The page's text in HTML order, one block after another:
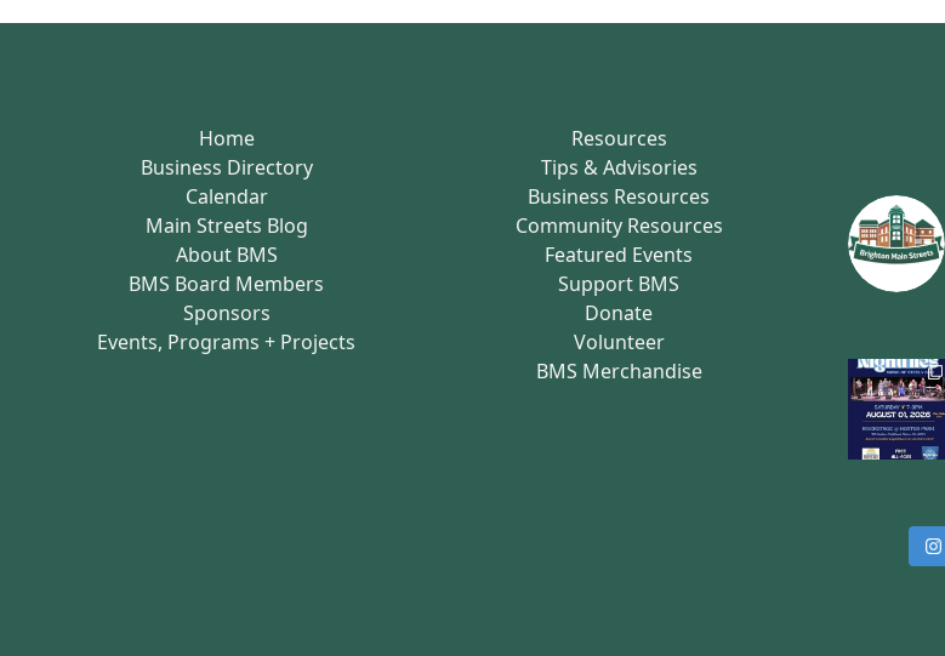
Home
Business Directory
Calendar
Main Streets Blog
About BMS
BMS Board Members
Sponsors
Events, Programs + Projects
Resources
Tips & Advisories
Business Resources
Community Resources
Featured Events
Support BMS
Donate
Volunteer
BMS Merchandise